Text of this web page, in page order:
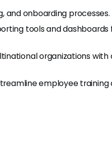
and onboarding processes.
tools and
organizations with
employee